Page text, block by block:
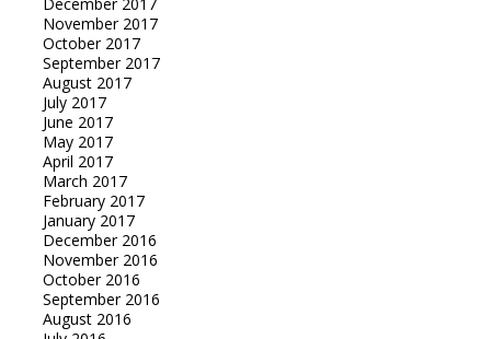
November 2017
October 2017
September 2017
August 2017
July 2017
June 2017
May 2017
April 2017
March 2017
February 2017
January 2017
December 2016
November 2016
October 2016
September 2016
August 2016